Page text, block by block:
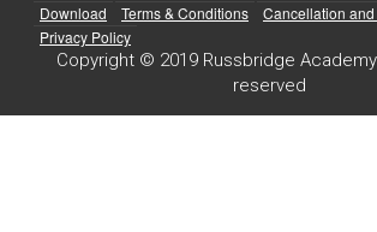
Download Terms & Conditions
Cancellation
Privacy Policy
Copyright © 2019 Russbridge
reserved